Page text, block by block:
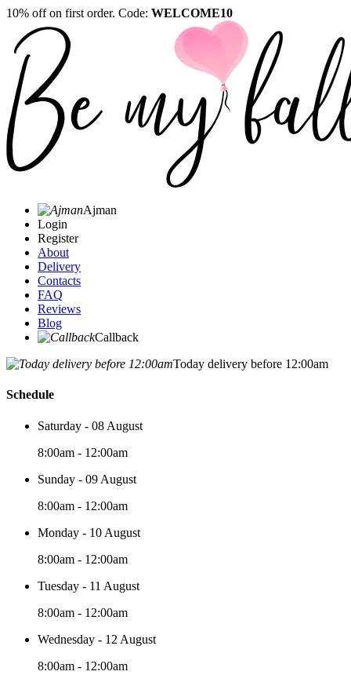
10% off on first order. Code: WELCOME10
Ajman
Login
Register
About
Delivery
Contacts
FAQ
Reviews
Blog
Callback
Today delivery before 12:00am
Schedule
Saturday - 08 August
8:00am - 12:00am
Sunday - 09 August
8:00am - 12:00am
Monday - 10 August
8:00am - 12:00am
Tuesday - 11 August
8:00am - 12:00am
Wednesday - 12 August
8:00am - 12:00am